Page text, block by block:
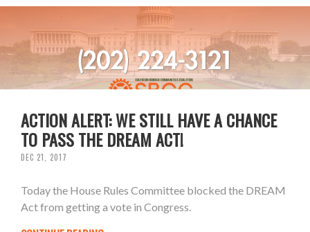
ACTION ALERT: WE STILL HAVE A CHANCE
TO PASS THE DREAM ACT!
DEC 21, 2017
Today the House Rules Committee blocked the DREAM
Act from getting a vote in Congress.